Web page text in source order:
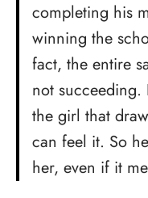
completing his
winning the
fact, the entire
not succeeding.
the girl that
can feel it. So
her, even if it